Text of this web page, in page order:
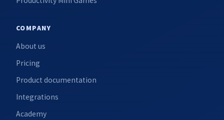
COMPANY
About us
Pricing
Product documentation
Integrations
Academy